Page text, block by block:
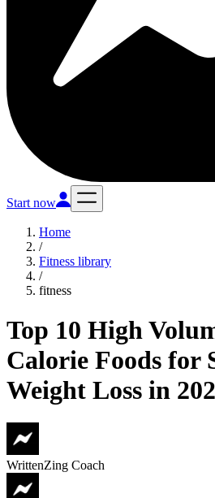
Start now
Home
/
Fitness library
/
fitness
Top 10 High
Calorie Foods for
Weight Loss in
WrittenZing Coach